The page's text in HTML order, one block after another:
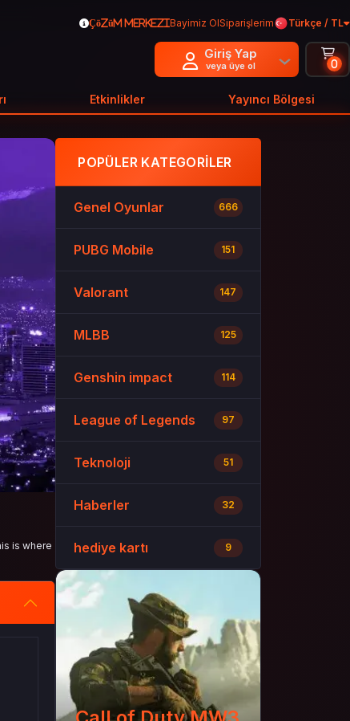
Çözüm MerkeziBayimiz OlSiparişlerim Türkçe / TL
Giriş Yap
veya üye ol 0
Etkinlikler Yayıncı Bölgesi
is where
POPÜLER KATEGORILER
Genel Oyunlar 666
PUBG Mobile 151
Valorant 147
MLBB 125
Genshin impact 114
League of Legends 97
Teknoloji 51
Haberler 32
hediye kartı 9